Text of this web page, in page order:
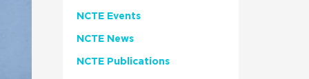
NCTE Events
NCTE News
NCTE Publications